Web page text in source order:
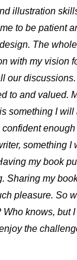
illustration
to be patient
The
with my vision
our
to and valued.
something I will
something I
my book
Sharing my
pleasure. So
knows, but
the